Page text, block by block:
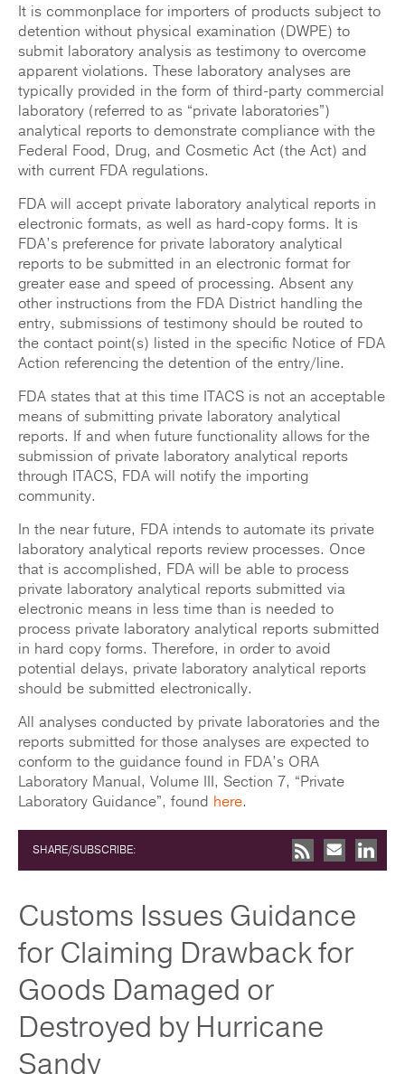
It is commonplace for importers of products subject to
detention without physical examination (DWPE) to
submit laboratory analysis as testimony to overcome
apparent violations. These laboratory analyses are
typically provided in the form of third-party commercial
laboratory (referred to as “private laboratories”)
analytical reports to demonstrate compliance with the
Federal Food, Drug, and Cosmetic Act (the Act) and
with current FDA regulations.
FDA will accept private laboratory analytical reports in
electronic formats, as well as hard-copy forms. It is
FDA’s preference for private laboratory analytical
reports to be submitted in an electronic format for
greater ease and speed of processing. Absent any
other instructions from the FDA District handling the
entry, submissions of testimony should be routed to
the contact point(s) listed in the specific Notice of FDA
Action referencing the detention of the entry/line.
FDA states that at this time ITACS is not an acceptable
means of submitting private laboratory analytical
reports. If and when future functionality allows for the
submission of private laboratory analytical reports
through ITACS, FDA will notify the importing
community.
In the near future, FDA intends to automate its private
laboratory analytical reports review processes. Once
that is accomplished, FDA will be able to process
private laboratory analytical reports submitted via
electronic means in less time than is needed to
process private laboratory analytical reports submitted
in hard copy forms. Therefore, in order to avoid
potential delays, private laboratory analytical reports
should be submitted electronically.
All analyses conducted by private laboratories and the
reports submitted for those analyses are expected to
conform to the guidance found in FDA’s ORA
Laboratory Manual, Volume III, Section 7, “Private
Laboratory Guidance”, found here.
SHARE/SUBSCRIBE:
Customs Issues Guidance
for Claiming Drawback for
Goods Damaged or
Destroyed by Hurricane
Sandy